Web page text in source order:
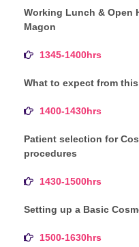
Working Lunch & Open
Magon
1345-1400hrs
What to expect from
1400-1430hrs
Patient selection for
procedures
1430-1500hrs
Setting up a Basic
1500-1630hrs